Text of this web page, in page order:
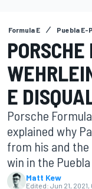
Formula E Puebla E-
E
Porsche
explained why
from his and
win in the
Matt Kew
Edited: Jun 21, 2021,